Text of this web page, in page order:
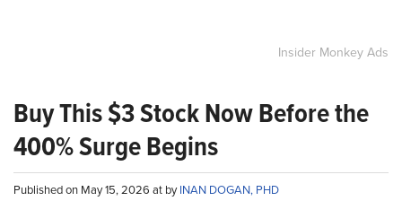
Insider Monkey Ads
Buy This $3 Stock Now Before the
400% Surge Begins
Published on May 15, 2026 at byINAN DOGAN, PHD